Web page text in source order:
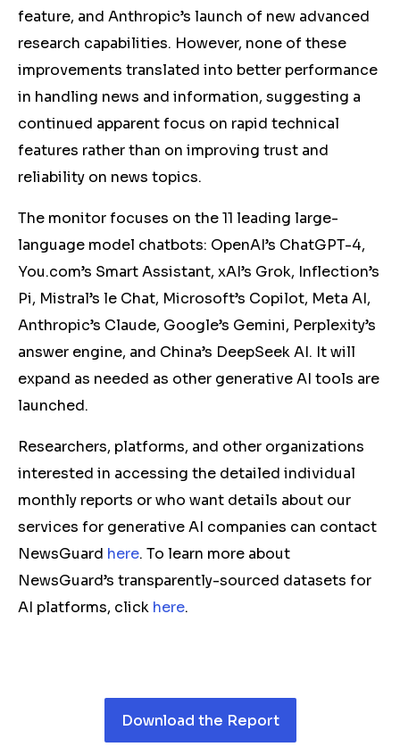
feature, and Anthropic’s launch of new advanced
research capabilities. However, none of these
improvements translated into better performance
in handling news and information, suggesting a
continued apparent focus on rapid technical
features rather than on improving trust and
reliability on news topics.
The monitor focuses on the 11 leading large-
language model chatbots: OpenAI’s ChatGPT-4,
You.com’s Smart Assistant, xAI’s Grok, Inflection’s
Pi, Mistral’s le Chat, Microsoft’s Copilot, Meta AI,
Anthropic’s Claude, Google’s Gemini, Perplexity’s
answer engine, and China’s DeepSeek AI. It will
expand as needed as other generative AI tools are
launched.
Researchers, platforms, and other organizations
interested in accessing the detailed individual
monthly reports or who want details about our
services for generative AI companies can contact
NewsGuard here. To learn more about
NewsGuard’s transparently-sourced datasets for
AI platforms, click here.
Download the Report